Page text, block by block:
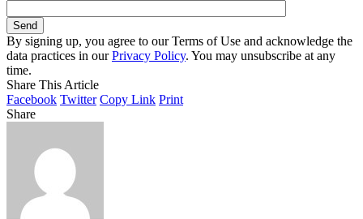
By signing up, you agree to our Terms of Use and acknowledge the
data practices in ourPrivacy Policy. You may unsubscribe at any
time.
Share This Article
Facebook Twitter Copy Link Print
Share